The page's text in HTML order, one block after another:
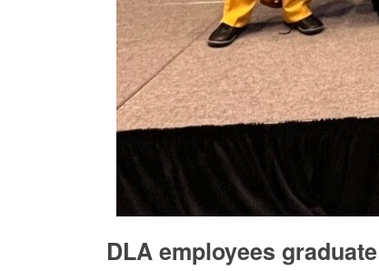
DLA employees